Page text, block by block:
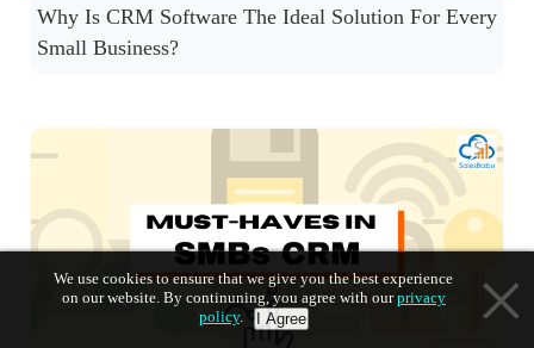
Why Is CRM Software The Ideal Solution For Every
Small Business?
We use cookies to ensure that we give you the best experience
on our website. By continuning, you agree with ourprivacy
policy. I Agree